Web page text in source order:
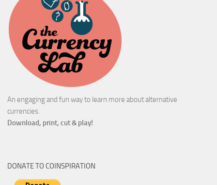
An engaging and fun way to learn more about alternative
currencies.
Download, print, cut & play!
DONATE TO COINSPIRATION